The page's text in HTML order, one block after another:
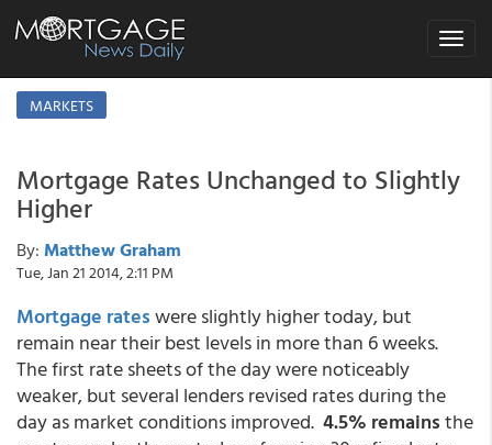
Toggle
MARKETS
Mortgage Rates Unchanged to Slightly
Higher
By: Matthew Graham
Tue, Jan 21 2014, 2:11 PM
Mortgage rateswere slightly higher today, but
remain near their best levels in more than 6 weeks.
The first rate sheets of the day were noticeably
weaker, but several lenders revised rates during the
day as market conditions improved. 4.5% remainsthe